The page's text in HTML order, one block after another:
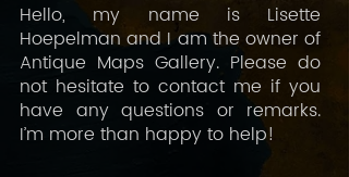
Hello, my name is Lisette
Hoepelman and I am the owner of
Antique Maps Gallery. Please do
not hesitate to contact me if you
have any questions or remarks.
I’m more than happy to help!